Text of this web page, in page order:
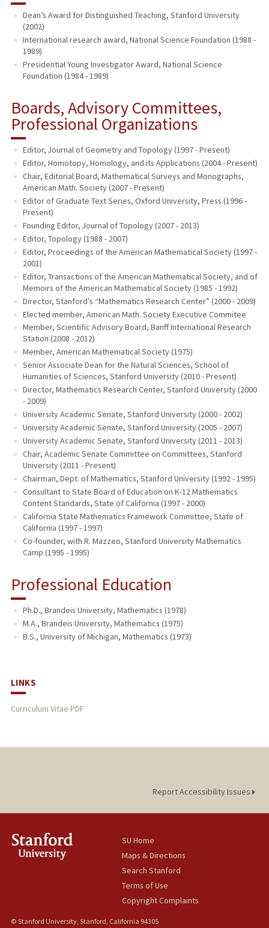
Dean’s Award for Distinguished Teaching, Stanford University
(2002)
International research award, National Science Foundation (1988 -
1989)
Presidential Young Investigator Award, National Science
Foundation (1984 - 1989)
Boards, Advisory Committees,
Professional Organizations
Editor, Journal of Geometry and Topology (1997 - Present)
Editor, Homotopy, Homology, and its Applications (2004 - Present)
Chair, Editorial Board, Mathematical Surveys and Monographs,
American Math. Society (2007 - Present)
Editor of Graduate Text Series, Oxford University, Press (1996 -
Present)
Founding Editor, Journal of Topology (2007 - 2013)
Editor, Topology (1988 - 2007)
Editor, Proceedings of the American Mathematical Society (1997 -
2001)
Editor, Transactions of the American Mathematical Society, and of
Memoirs of the American Mathematical Society (1985 - 1992)
Director, Stanford’s “Mathematics Research Center” (2000 - 2009)
Elected member, American Math. Society Executive Commitee
Member, Scientific Advisory Board, Banff International Research
Station (2008 - 2012)
Member, American Mathematical Society (1975)
Senior Associate Dean for the Natural Sciences, School of
Humanities of Sciences, Stanford University (2010 - Present)
Director, Mathematics Research Center, Stanford University (2000
- 2009)
University Academic Senate, Stanford University (2000 - 2002)
University Academic Senate, Stanford University (2005 - 2007)
University Academic Senate, Stanford University (2011 - 2013)
Chair, Academic Senate Committee on Committees, Stanford
University (2011 - Present)
Chairman, Dept. of Mathematics, Stanford University (1992 - 1995)
Consultant to State Board of Education on K-12 Mathematics
Content Standards, State of California (1997 - 2000)
California State Mathematics Framework Committee, State of
California (1997 - 1997)
Co-founder, with R. Mazzeo, Stanford University Mathematics
Camp (1995 - 1995)
Professional Education
Ph.D., Brandeis University, Mathematics (1978)
M.A., Brandeis University, Mathematics (1975)
B.S., University of Michigan, Mathematics (1973)
LINKS
Curriculum Vitae PDF
Report Accessibility Issues
SU Home
Maps & Directions
Search Stanford
Terms of Use
Copyright Complaints
© Stanford University, Stanford, California 94305